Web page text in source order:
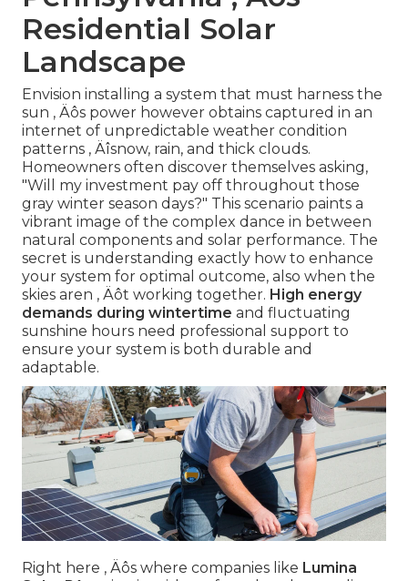
Residential Solar
Landscape
Envision installing a system that must harness the
sun ‚ Äôs power however obtains captured in an
internet of unpredictable weather condition
patterns ‚ Äîsnow, rain, and thick clouds.
Homeowners often discover themselves asking,
"Will my investment pay off throughout those
gray winter season days?" This scenario paints a
vibrant image of the complex dance in between
natural components and solar performance. The
secret is understanding exactly how to enhance
your system for optimal outcome, also when the
skies aren ‚ Äôt working together. High energy
demands during wintertime and fluctuating
sunshine hours need professional support to
ensure your system is both durable and
adaptable.
Right here ‚ Äôs where companies like Lumina